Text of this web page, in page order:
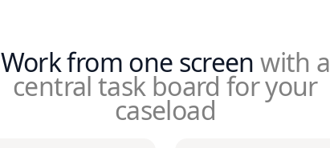
Work from one screenwith a
central task board for your
caseload